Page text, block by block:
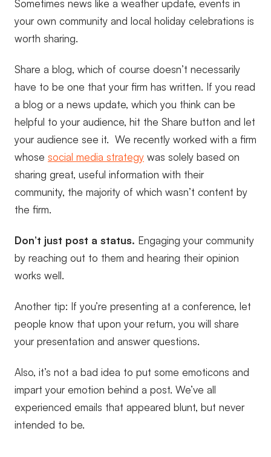
Sometimes news like a weather update, events in
your own community and local holiday celebrations is
worth sharing.
Share a blog, which of course doesn’t necessarily
have to be one that your firm has written. If you read
a blog or a news update, which you think can be
helpful to your audience, hit the Share button and let
your audience see it. We recently worked with a firm
whose social media strategy was solely based on
sharing great, useful information with their
community, the majority of which wasn’t content by
the firm.
Don’t just post a status. Engaging your community
by reaching out to them and hearing their opinion
works well.
Another tip: If you’re presenting at a conference, let
people know that upon your return, you will share
your presentation and answer questions.
Also, it’s not a bad idea to put some emoticons and
impart your emotion behind a post. We’ve all
experienced emails that appeared blunt, but never
intended to be.